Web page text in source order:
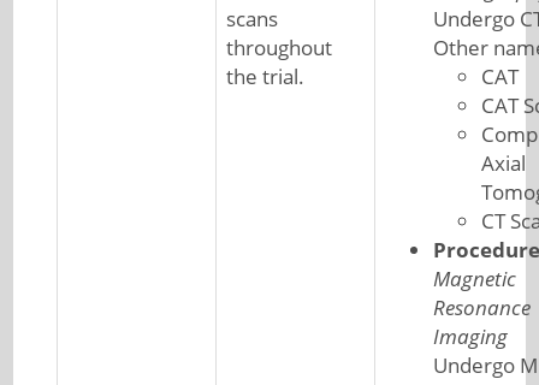
scans
throughout
the trial.
Undergo
Other
CAT
CAT
Axial
CT
Procedure
Magnetic
Resonance
Imaging
Undergo